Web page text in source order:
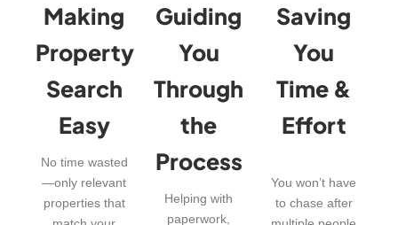
Making
Property
Search
Easy
No time wasted
—only relevant
properties that
Guiding
You
Through
the
Process
Helping with
paperwork,
Saving
You
Time &
Effort
You won’t have
to chase after